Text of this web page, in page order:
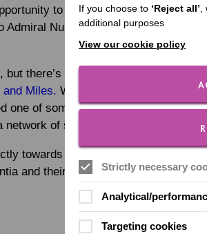
to make new friends and
Nurses, who will be there to
there’s an opportunity to learn about
and Miles. Whether you know someone
one of someone that lives with
of support available.
towards each of MacIntyre’s Memory
and their loved ones.
If you choose to ‘Reject all’,
additional purposes
View our cookie policy
Strictly necessary
Analytical/
Targeting cookies